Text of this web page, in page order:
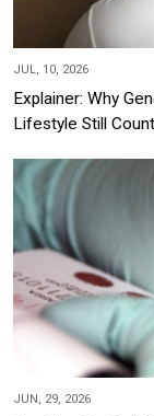
JUL, 10, 2026
Explainer: Why
Lifestyle Still
JUN, 29, 2026